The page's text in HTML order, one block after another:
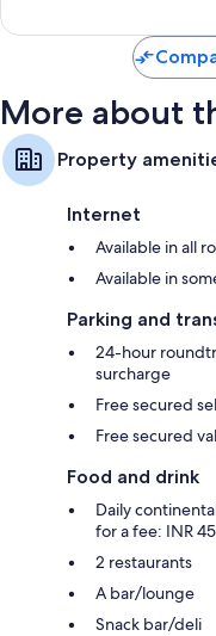
More about
Property
Internet
Available in all
Available in
Parking and
24-hour
surcharge
Free secured
Free secured
Food and drink
Daily
for a fee: INR
2 restaurants
A bar/lounge
Snack bar/deli